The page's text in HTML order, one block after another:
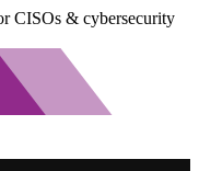
CISOs & cybersecurity